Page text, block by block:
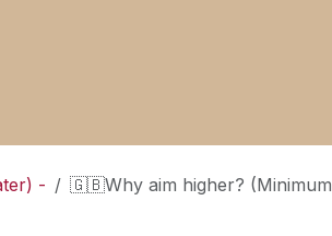
- 🇬🇧Why aim higher? (Minimum Goal vs Quality)/ 🇫🇷Pourquoi viser plus haut ? (Objectif minimum vs Qualité)